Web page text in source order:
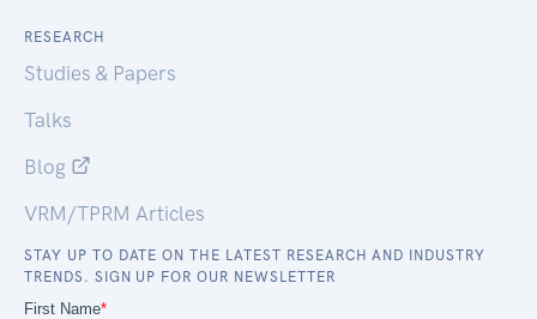
RESEARCH
Studies & Papers
Talks
Blog
VRM/TPRM Articles
STAY UP TO DATE ON THE LATEST RESEARCH AND INDUSTRY
TRENDS. SIGN UP FOR OUR NEWSLETTER